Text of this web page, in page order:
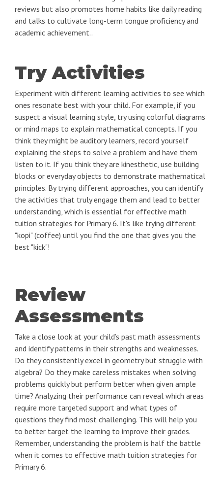
reviews but also promotes home habits like daily reading
and talks to cultivate long-term tongue proficiency and
academic achievement..
Try Activities
Experiment with different learning activities to see which
ones resonate best with your child. For example, if you
suspect a visual learning style, try using colorful diagrams
or mind maps to explain mathematical concepts. If you
think they might be auditory learners, record yourself
explaining the steps to solve a problem and have them
listen to it. If you think they are kinesthetic, use building
blocks or everyday objects to demonstrate mathematical
principles. By trying different approaches, you can identify
the activities that truly engage them and lead to better
understanding, which is essential for effective math
tuition strategies for Primary 6. It's like trying different
"kopi" (coffee) until you find the one that gives you the
best "kick"!
Review
Assessments
Take a close look at your child’s past math assessments
and identify patterns in their strengths and weaknesses.
Do they consistently excel in geometry but struggle with
algebra? Do they make careless mistakes when solving
problems quickly but perform better when given ample
time? Analyzing their performance can reveal which areas
require more targeted support and what types of
questions they find most challenging. This will help you
to better target the learning to improve their grades.
Remember, understanding the problem is half the battle
when it comes to effective math tuition strategies for
Primary 6.